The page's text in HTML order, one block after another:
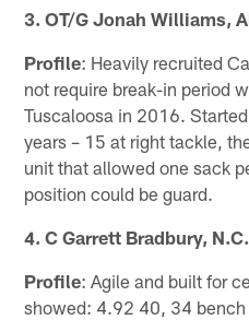
3. OT/G Jonah Williams,
Profile: Heavily recruited
not require break-in period
Tuscaloosa in 2016.
years – 15 at right tackle,
unit that allowed one sack
position could be guard.
4. C Garrett Bradbury,
Profile: Agile and built for
showed: 4.92 40, 34 bench